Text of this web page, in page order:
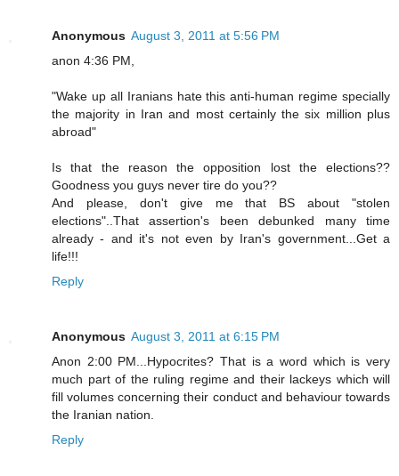
Anonymous August 3, 2011 at 5:56 PM
anon 4:36 PM,
"Wake up all Iranians hate this anti-human regime specially
the majority in Iran and most certainly the six million plus
abroad"
Is that the reason the opposition lost the elections??
Goodness you guys never tire do you??
And please, don't give me that BS about "stolen
elections"..That assertion's been debunked many time
already - and it's not even by Iran's government...Get a
life!!!
Reply
Anonymous August 3, 2011 at 6:15 PM
Anon 2:00 PM...Hypocrites? That is a word which is very
much part of the ruling regime and their lackeys which will
fill volumes concerning their conduct and behaviour towards
the Iranian nation.
Reply